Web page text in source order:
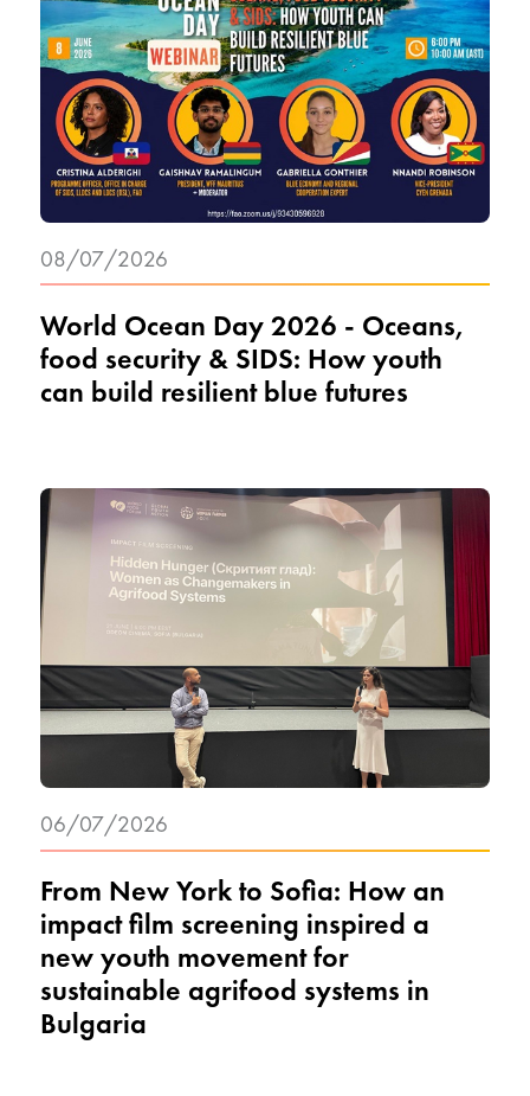
World Ocean Day 2026 - Oceans,
food security & SIDS: How youth
can build resilient blue futures
08/07/2026
From New York to Sofia: How an
impact film screening inspired a
new youth movement for
sustainable agrifood systems in
Bulgaria
06/07/2026